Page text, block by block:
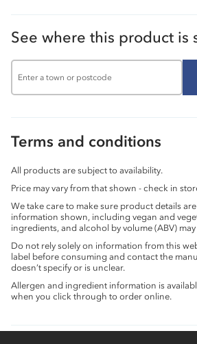
See where this product is
Terms and conditions
All products are subject to availability.
Price may vary from that shown - check in
We take care to make sure product details
information shown, including vegan and
ingredients, and alcohol by volume (ABV)
Do not rely solely on information from this
label before consuming and contact the
doesn’t specify or is unclear.
Allergen and ingredient information is
when you click through to order online.